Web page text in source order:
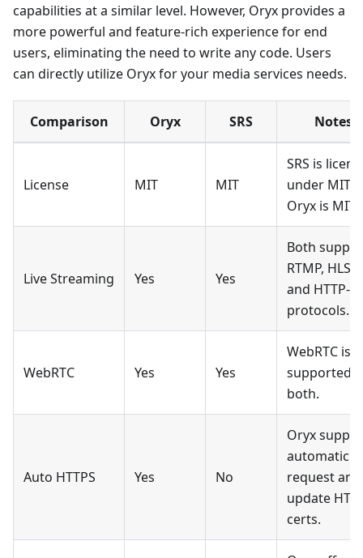
capabilities at a similar level. However, Oryx provides a
more powerful and feature-rich experience for end
users, eliminating the need to write any code. Users
can directly utilize Oryx for your media services needs.
Comparison Oryx SRS Notes
License MIT MIT
SRS is
under MIT,
Oryx is MIT.
Live Streaming Yes Yes
Both
RTMP, HLS,
and HTTP-
protocols.
WebRTC Yes Yes
WebRTC is
supported
both.
Auto HTTPS Yes No
Oryx
automatic
request and
update
certs.